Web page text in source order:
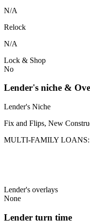
N/A
Relock
N/A
Lock & Shop
No
Lender's niche &
Lender's Niche
Fix and Flips, New
MULTI-FAMILY LOANS:
Lender's overlays
None
Lender turn time